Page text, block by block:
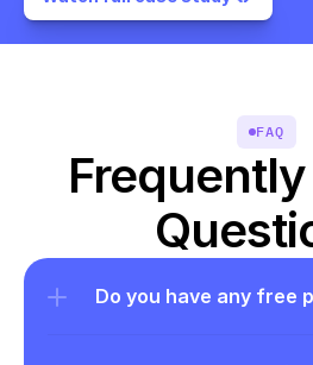
FAQ
Do you have any free